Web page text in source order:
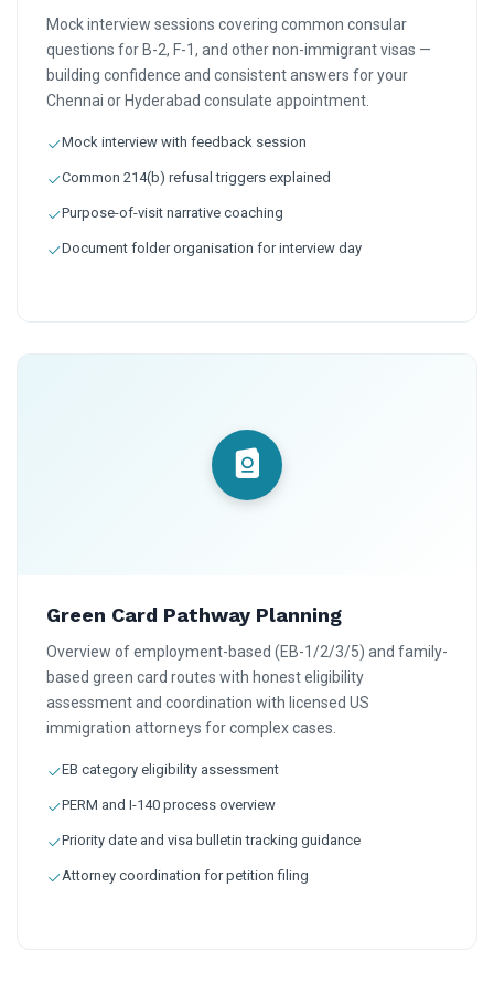
Mock interview sessions covering common consular
questions for B-2, F-1, and other non-immigrant visas —
building confidence and consistent answers for your
Chennai or Hyderabad consulate appointment.
Mock interview with feedback session
Common 214(b) refusal triggers explained
Purpose-of-visit narrative coaching
Document folder organisation for interview day
Green Card Pathway Planning
Overview of employment-based (EB-1/2/3/5) and family-
based green card routes with honest eligibility
assessment and coordination with licensed US
immigration attorneys for complex cases.
EB category eligibility assessment
PERM and I-140 process overview
Priority date and visa bulletin tracking guidance
Attorney coordination for petition filing